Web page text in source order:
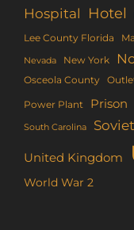
Hospital Hotel
Lee County Florida
Nevada New York
Osceola County
Power Plant Prison
South Carolina
United Kingdom
World War 2